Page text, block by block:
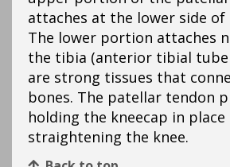
attaches at the lower side of
The lower portion attaches
the tibia (anterior tibial
are strong tissues that
bones. The patellar tendon
holding the kneecap in place
straightening the knee.